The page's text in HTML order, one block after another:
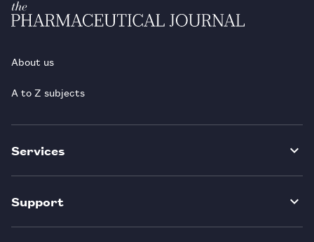
About us
A to Z subjects
Services
Support